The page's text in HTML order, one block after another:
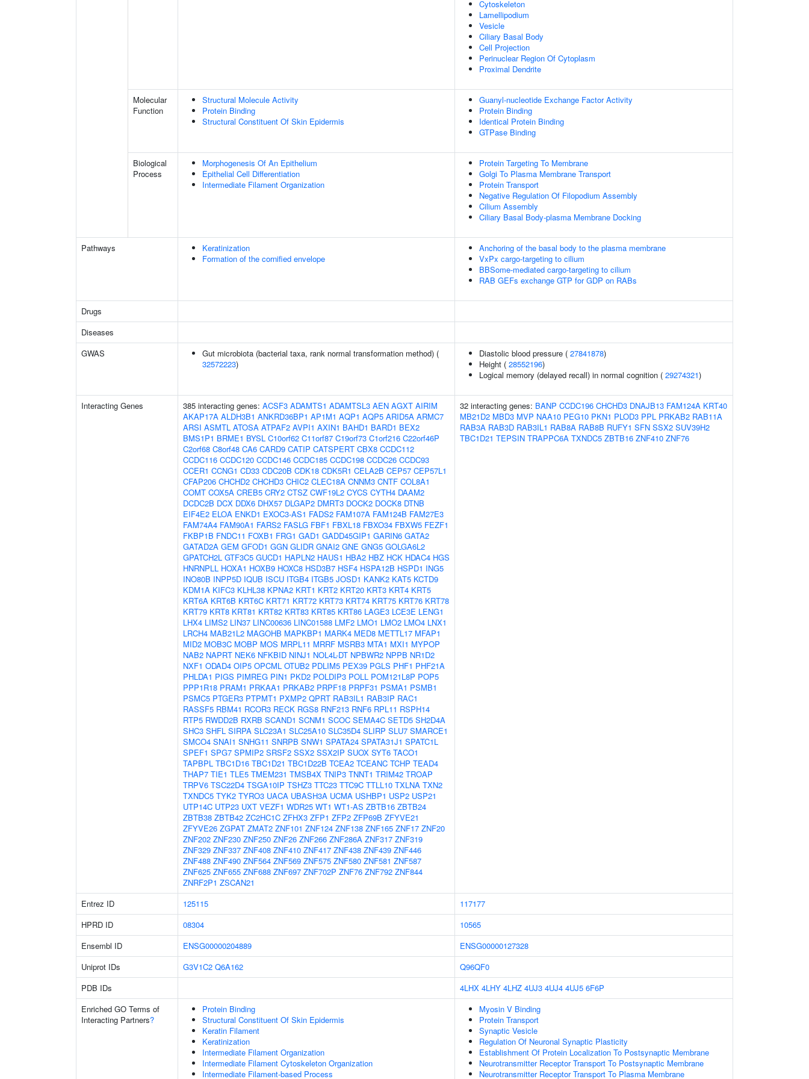
Cytoskeleton
Lamellipodium
Vesicle
Ciliary Basal Body
Cell Projection
Perinuclear Region Of Cytoplasm
Proximal Dendrite
Molecular
Function
Structural Molecule Activity
Protein Binding
Structural Constituent Of Skin Epidermis
Guanyl-nucleotide Exchange Factor Activity
Protein Binding
Identical Protein Binding
GTPase Binding
Biological
Process
Morphogenesis Of An Epithelium
Epithelial Cell Differentiation
Intermediate Filament Organization
Protein Targeting To Membrane
Golgi To Plasma Membrane Transport
Protein Transport
Negative Regulation Of Filopodium Assembly
Cilium Assembly
Ciliary Basal Body-plasma Membrane Docking
Pathways
Keratinization
Formation of the cornified envelope
Anchoring of the basal body to the plasma membrane
VxPx cargo-targeting to cilium
BBSome-mediated cargo-targeting to cilium
RAB GEFs exchange GTP for GDP on RABs
Drugs
Diseases
GWAS
Gut microbiota (bacterial taxa, rank normal transformation method) (
32572223)
Diastolic blood pressure ( 27841878)
Height ( 28552196)
Logical memory (delayed recall) in normal cognition ( 29274321)
Interacting Genes 385 interacting genes: ACSF3 ADAMTS1 ADAMTSL3 AEN AGXT AIRIM
AKAP17A ALDH3B1 ANKRD36BP1 AP1M1 AQP1 AQP5 ARID5A ARMC7
ARSI ASMTL ATOSA ATPAF2 AVPI1 AXIN1 BAHD1 BARD1 BEX2
BMS1P1 BRME1 BYSL C10orf62 C11orf87 C19orf73 C1orf216 C22orf46P
C2orf68 C8orf48 CA6 CARD9 CATIP CATSPERT CBX8 CCDC112
CCDC116 CCDC120 CCDC146 CCDC185 CCDC198 CCDC26 CCDC93
CCER1 CCNG1 CD33 CDC20B CDK18 CDK5R1 CELA2B CEP57 CEP57L1
CFAP206 CHCHD2 CHCHD3 CHIC2 CLEC18A CNNM3 CNTF COL8A1
COMT COX5A CREB5 CRY2 CTSZ CWF19L2 CYCS CYTH4 DAAM2
DCDC2B DCX DDX6 DHX57 DLGAP2 DMRT3 DOCK2 DOCK8 DTNB
EIF4E2 ELOA ENKD1 EXOC3-AS1 FADS2 FAM107A FAM124B FAM27E3
FAM74A4 FAM90A1 FARS2 FASLG FBF1 FBXL18 FBXO34 FBXW5 FEZF1
FKBP1B FNDC11 FOXB1 FRG1 GAD1 GADD45GIP1 GARIN6 GATA2
GATAD2A GEM GFOD1 GGN GLIDR GNAI2 GNE GNG5 GOLGA6L2
GPATCH2L GTF3C5 GUCD1 HAPLN2 HAUS1 HBA2 HBZ HCK HDAC4 HGS
HNRNPLL HOXA1 HOXB9 HOXC8 HSD3B7 HSF4 HSPA12B HSPD1 ING5
INO80B INPP5D IQUB ISCU ITGB4 ITGB5 JOSD1 KANK2 KAT5 KCTD9
KDM1A KIFC3 KLHL38 KPNA2 KRT1 KRT2 KRT20 KRT3 KRT4 KRT5
KRT6A KRT6B KRT6C KRT71 KRT72 KRT73 KRT74 KRT75 KRT76 KRT78
KRT79 KRT8 KRT81 KRT82 KRT83 KRT85 KRT86 LAGE3 LCE3E LENG1
LHX4 LIMS2 LIN37 LINC00636 LINC01588 LMF2 LMO1 LMO2 LMO4 LNX1
LRCH4 MAB21L2 MAGOHB MAPKBP1 MARK4 MED8 METTL17 MFAP1
MID2 MOB3C MOBP MOS MRPL11 MRRF MSRB3 MTA1 MXI1 MYPOP
NAB2 NAPRT NEK6 NFKBID NINJ1 NOL4L-DT NPBWR2 NPPB NR1D2
NXF1 ODAD4 OIP5 OPCML OTUB2 PDLIM5 PEX39 PGLS PHF1 PHF21A
PHLDA1 PIGS PIMREG PIN1 PKD2 POLDIP3 POLL POM121L8P POP5
PPP1R18 PRAM1 PRKAA1 PRKAB2 PRPF18 PRPF31 PSMA1 PSMB1
PSMC5 PTGER3 PTPMT1 PXMP2 QPRT RAB3IL1 RAB3IP RAC1
RASSF5 RBM41 RCOR3 RECK RGS8 RNF213 RNF6 RPL11 RSPH14
RTP5 RWDD2B RXRB SCAND1 SCNM1 SCOC SEMA4C SETD5 SH2D4A
SHC3 SHFL SIRPA SLC23A1 SLC25A10 SLC35D4 SLIRP SLU7 SMARCE1
SMCO4 SNAI1 SNHG11 SNRPB SNW1 SPATA24 SPATA31J1 SPATC1L
SPEF1 SPG7 SPMIP2 SRSF2 SSX2 SSX2IP SUOX SYT6 TACO1
TAPBPL TBC1D16 TBC1D21 TBC1D22B TCEA2 TCEANC TCHP TEAD4
THAP7 TIE1 TLE5 TMEM231 TMSB4X TNIP3 TNNT1 TRIM42 TROAP
TRPV6 TSC22D4 TSGA10IP TSHZ3 TTC23 TTC9C TTLL10 TXLNA TXN2
TXNDC5 TYK2 TYRO3 UACA UBASH3A UCMA USHBP1 USP2 USP21
UTP14C UTP23 UXT VEZF1 WDR25 WT1 WT1-AS ZBTB16 ZBTB24
ZBTB38 ZBTB42 ZC2HC1C ZFHX3 ZFP1 ZFP2 ZFP69B ZFYVE21
ZFYVE26 ZGPAT ZMAT2 ZNF101 ZNF124 ZNF138 ZNF165 ZNF17 ZNF20
ZNF202 ZNF230 ZNF250 ZNF26 ZNF266 ZNF286A ZNF317 ZNF319
ZNF329 ZNF337 ZNF408 ZNF410 ZNF417 ZNF438 ZNF439 ZNF446
ZNF488 ZNF490 ZNF564 ZNF569 ZNF575 ZNF580 ZNF581 ZNF587
ZNF625 ZNF655 ZNF688 ZNF697 ZNF702P ZNF76 ZNF792 ZNF844
ZNRF2P1 ZSCAN21
32 interacting genes: BANP CCDC196 CHCHD3 DNAJB13 FAM124A KRT40
MB21D2 MBD3 MVP NAA10 PEG10 PKN1 PLOD3 PPL PRKAB2 RAB11A
RAB3A RAB3D RAB3IL1 RAB8A RAB8B RUFY1 SFN SSX2 SUV39H2
TBC1D21 TEPSIN TRAPPC6A TXNDC5 ZBTB16 ZNF410 ZNF76
Entrez ID 125115
117177
HPRD ID
08304
10565
Ensembl ID
ENSG00000204889
ENSG00000127328
Uniprot IDs
G3V1C2 Q6A162
Q96QF0
PDB IDs
4LHX 4LHY 4LHZ 4UJ3 4UJ4 4UJ5 6F6P
Enriched GO Terms of
Interacting Partners?
Protein Binding
Structural Constituent Of Skin Epidermis
Keratin Filament
Keratinization
Intermediate Filament Organization
Intermediate Filament Cytoskeleton Organization
Intermediate Filament-based Process
Myosin V Binding
Protein Transport
Synaptic Vesicle
Regulation Of Neuronal Synaptic Plasticity
Establishment Of Protein Localization To Postsynaptic Membrane
Neurotransmitter Receptor Transport To Postsynaptic Membrane
Neurotransmitter Receptor Transport To Plasma Membrane